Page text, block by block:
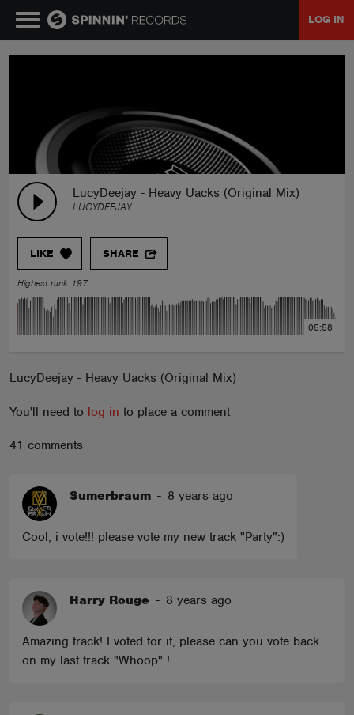
LOG IN
LucyDeejay - Heavy Uacks (Original Mix)
LUCYDEEJAY
LIKE SHARE
Highest rank 197
05:58
LucyDeejay - Heavy Uacks (Original Mix)
You'll need to log in to place a comment
41 comments
Sumerbraum - 8 years ago
Cool, i vote!!! please vote my new track "Party":)
Harry Rouge - 8 years ago
Amazing track! I voted for it, please can you vote back
on my last track "Whoop" !
PLAYLISTS
TALENT POOL
EVENTS
CONTESTS
ABOUT